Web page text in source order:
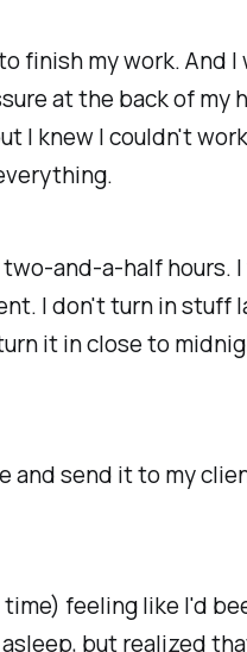
finish my work. And I
at the back of my
I knew I couldn't
and-a-half hours. I
I don't turn in stuff
it in close to
and send it to my
feeling like I'd
but realized